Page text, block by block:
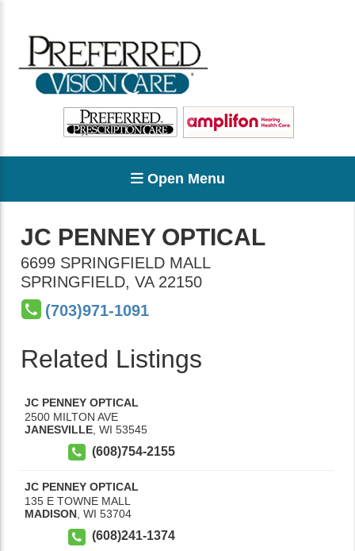
Open Menu
JC PENNEY OPTICAL
6699 SPRINGFIELD MALL
SPRINGFIELD, VA 22150
(703)971-1091
Related Listings
JC PENNEY OPTICAL
2500 MILTON AVE
JANESVILLE WI 53545
(608)754-2155
JC PENNEY OPTICAL
135 E TOWNE MALL
MADISON, WI 53704
(608)241-1374